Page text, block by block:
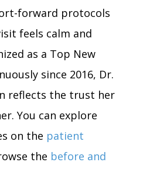
forward protocols
feels calm and
as a Top New
since 2016, Dr.
reflects the trust her
You can explore
on the patient
the before and